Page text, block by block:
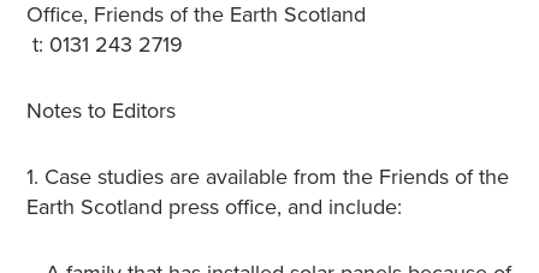
Office, Friends of the Earth Scotland
t: 0131 243 2719
Notes to Editors
1. Case studies are available from the Friends of the
Earth Scotland press office, and include: